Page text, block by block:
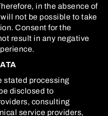
in the absence of
not be possible to take
Consent for the
result in any negative
stated processing
disclosed to
consulting
service providers,